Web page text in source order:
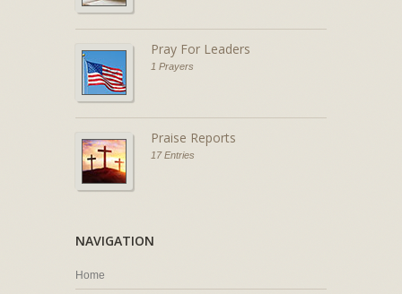
Pray For Leaders
1 Prayers
Praise Reports
17 Entries
NAVIGATION
Home